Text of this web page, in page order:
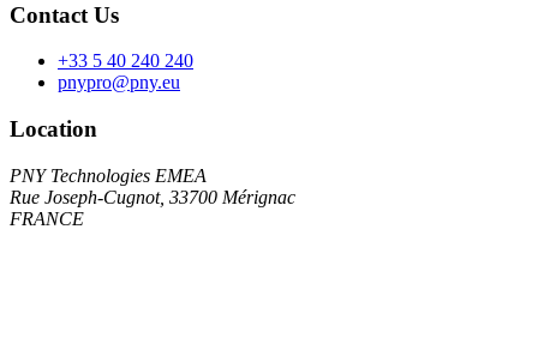
Contact Us
+33 5 40 240 240
pnypro@pny.eu
Location
PNY Technologies EMEA
Rue Joseph-Cugnot, 33700 Mérignac
FRANCE